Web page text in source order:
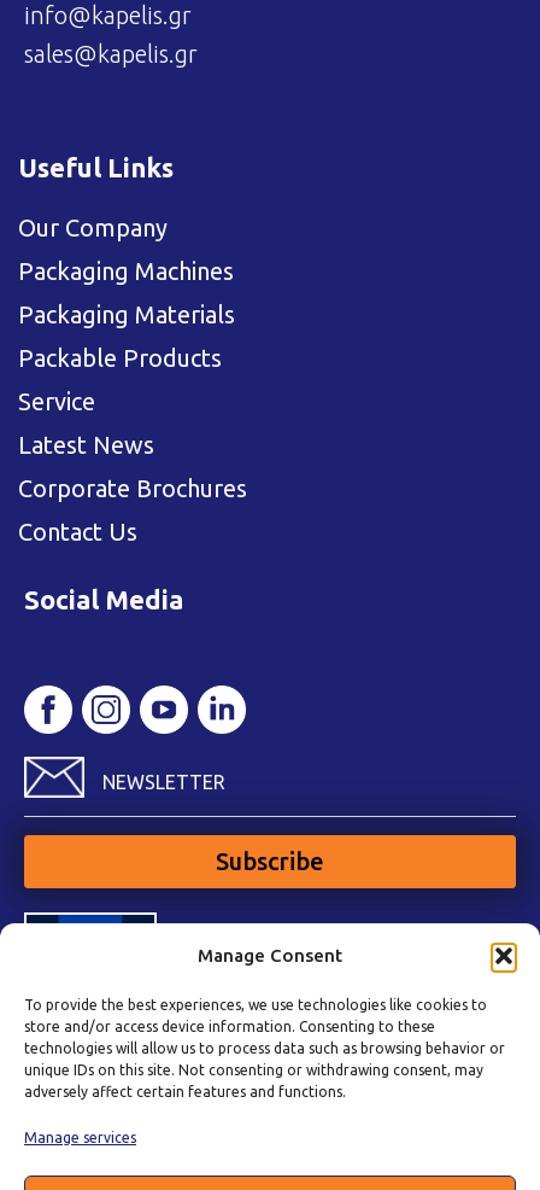
Manage Consent
To provide the best experiences, we use technologies like cookies to
store and/or access device information. Consenting to these
technologies will allow us to process data such as browsing behavior or
unique IDs on this site. Not consenting or withdrawing consent, may
adversely affect certain features and functions.
Manage services
info@kapelis.gr
sales@kapelis.gr
Useful Links
Our Company
Packaging Machines
Packaging Materials
Packable Products
Service
Latest News
Corporate Brochures
Contact Us
Social Media
NEWSLETTER
Subscribe